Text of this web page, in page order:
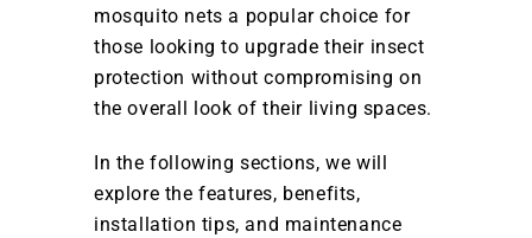
mosquito nets a popular choice for
those looking to upgrade their insect
protection without compromising on
the overall look of their living spaces.
In the following sections, we will
explore the features, benefits,
installation tips, and maintenance